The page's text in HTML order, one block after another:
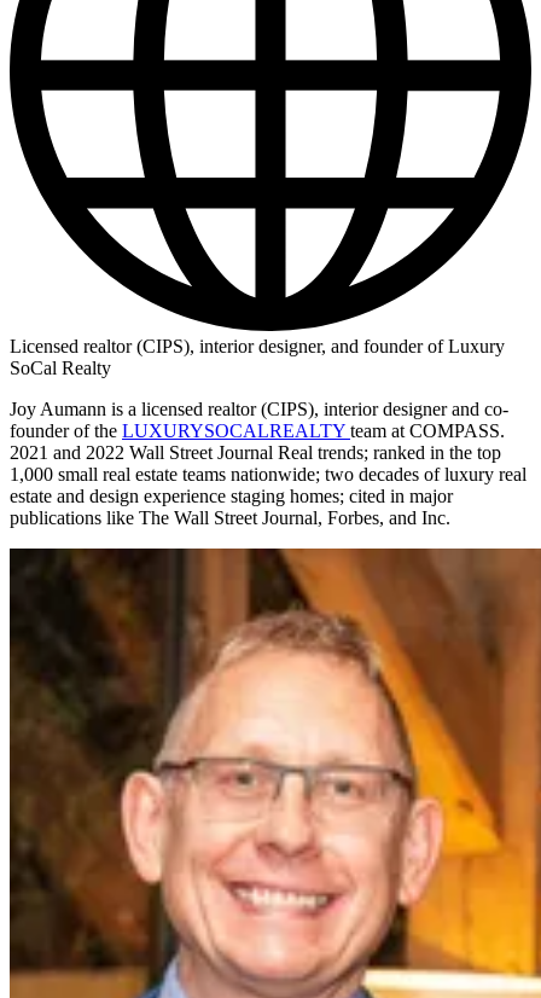
Licensed realtor (CIPS), interior designer, and founder of Luxury
SoCal Realty
Joy Aumann is a licensed realtor (CIPS), interior designer and co-
founder of the LUXURYSOCALREALTY team at COMPASS.
2021 and 2022 Wall Street Journal Real trends; ranked in the top
1,000 small real estate teams nationwide; two decades of luxury real
estate and design experience staging homes; cited in major
publications like The Wall Street Journal, Forbes, and Inc.